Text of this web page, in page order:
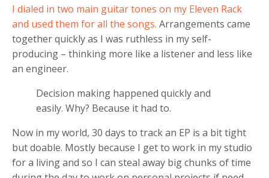
I dialed in two main guitar tones on my Eleven Rack
and used them for all the songs. Arrangements came
together quickly as I was ruthless in my self-
producing – thinking more like a listener and less like
an engineer.
Decision making happened quickly and
easily. Why? Because it had to.
Now in my world, 30 days to track an EP is a bit tight
but doable. Mostly because I get to work in my studio
for a living and so I can steal away big chunks of time